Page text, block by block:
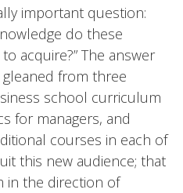
important question:
do these
acquire?” The answer
from three
school curriculum
for managers, and
courses in each of
this new audience; that
in the direction of